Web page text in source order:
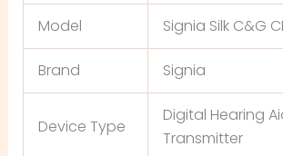
Model Signia Silk C&G
Brand Signia
Device Type
Digital Hearing
Transmitter